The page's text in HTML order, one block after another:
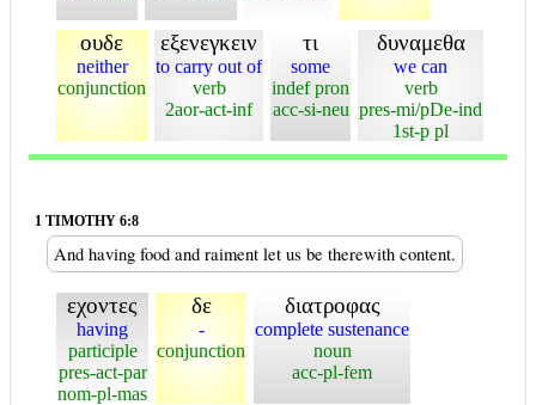
ουδε
neither
conjunction
εξενεγκειν
to carry out of
verb
2aor-act-inf
τι
some
indef pron
acc-si-neu
δυναμεθα
we can
verb
pres-mi/pDe-ind
1st-p pl
1 TIMOTHY 6:8
And having food and raiment let us be therewith content.
εχοντες
having
participle
pres-act-par
nom-pl-mas
δε
-
conjunction
διατροφας
complete sustenance
noun
acc-pl-fem